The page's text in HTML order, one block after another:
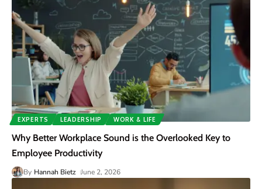
EXPERTS LEADERSHIP WORK & LIFE
Why Better Workplace Sound is the Overlooked Key to
Employee Productivity
By Hannah Bietz June 2, 2026